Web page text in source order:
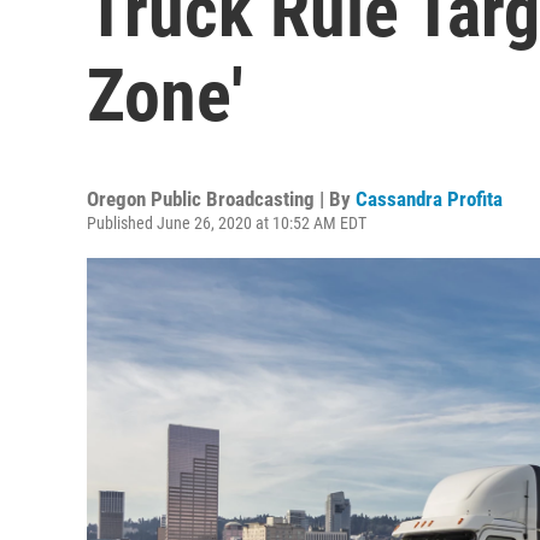
Zone'
Oregon Public Broadcasting | By Cassandra Profita
Published June 26, 2020 at 10:52 AM EDT